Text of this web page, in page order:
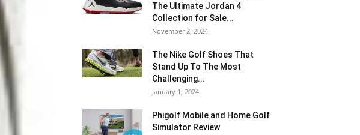
The Ultimate Jordan 4
Collection for Sale...
November 2, 2024
The Nike Golf Shoes That
Stand Up To The Most
Challenging...
January 1, 2024
Phigolf Mobile and Home Golf
Simulator Review